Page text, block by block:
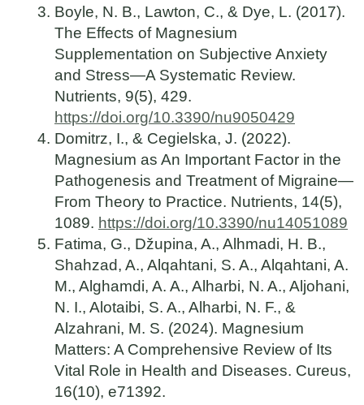
Boyle, N. B., Lawton, C., & Dye, L. (2017).
The Effects of Magnesium
Supplementation on Subjective Anxiety
and Stress—A Systematic Review.
Nutrients, 9(5), 429.
https://doi.org/10.3390/nu9050429
Domitrz, I., & Cegielska, J. (2022).
Magnesium as An Important Factor in the
Pathogenesis and Treatment of Migraine—
From Theory to Practice. Nutrients, 14(5),
1089. https://doi.org/10.3390/nu14051089
Fatima, G., Džupina, A., Alhmadi, H. B.,
Shahzad, A., Alqahtani, S. A., Alqahtani, A.
M., Alghamdi, A. A., Alharbi, N. A., Aljohani,
N. I., Alotaibi, S. A., Alharbi, N. F., &
Alzahrani, M. S. (2024). Magnesium
Matters: A Comprehensive Review of Its
Vital Role in Health and Diseases. Cureus,
16(10), e71392.